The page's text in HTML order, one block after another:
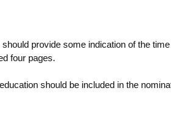
provide some indication of the
four pages.
should be included in the